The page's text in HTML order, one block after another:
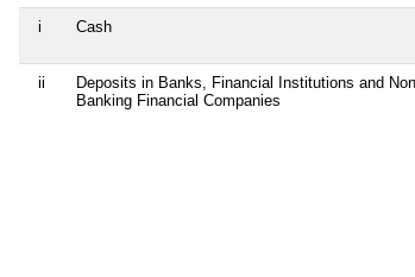
i Cash
ii
Deposits in Banks, Financial Institutions and
Banking Financial Companies